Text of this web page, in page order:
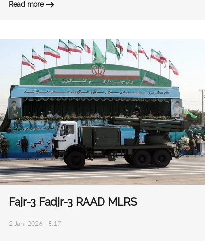
Read more
Fajr-3 Fadjr-3 RAAD MLRS
2 Jan, 2026 - 5:17